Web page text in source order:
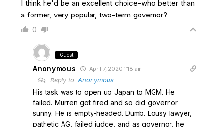
I think he'd be an excellent choice–who better than
a former, very popular, two-term governor?
0
Guest
Anonymous April 7, 2020 1:18 am
Reply to Anonymous
His task was to open up Japan to MGM. He
failed. Murren got fired and so did governor
sunny. He is empty-headed. Dumb. Lousy lawyer,
pathetic AG, failed judge, and as governor, he